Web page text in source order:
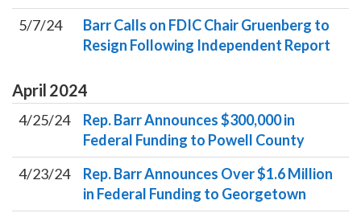
5/7/24
Barr Calls on FDIC Chair Gruenberg to
Resign Following Independent Report
April 2024
4/25/24
Rep. Barr Announces $300,000 in
Federal Funding to Powell County
4/23/24
Rep. Barr Announces Over $1.6 Million
in Federal Funding to Georgetown